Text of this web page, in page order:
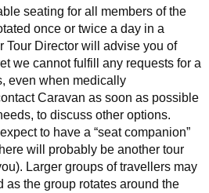
seating for all members of the
once or twice a day in a
Tour Director will advise you of
we cannot fulfill any requests for a
even when medically
Caravan as soon as possible
to discuss other options.
to have a “seat companion”
will probably be another tour
Larger groups of travellers may
as the group rotates around the